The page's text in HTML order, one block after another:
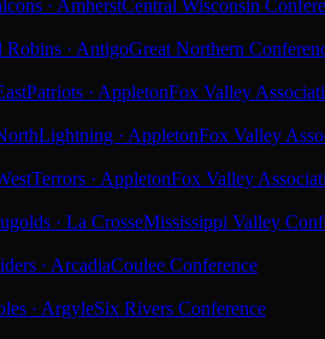
· AmherstCentral Wisconsin
Robins · AntigoGreat Northern
Patriots · AppletonFox Valley
Lightning · AppletonFox Valley
Terrors · AppletonFox Valley
· La CrosseMississippi Valley
· ArcadiaCoulee Conference
· ArgyleSix Rivers Conference